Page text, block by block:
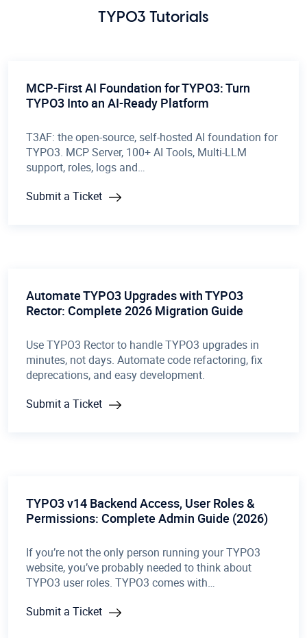
TYPO3 Tutorials
MCP-First AI Foundation for TYPO3: Turn
TYPO3 Into an AI-Ready Platform
T3AF: the open-source, self-hosted AI foundation for
TYPO3. MCP Server, 100+ AI Tools, Multi-LLM
support, roles, logs and…
Submit a Ticket
Automate TYPO3 Upgrades with TYPO3
Rector: Complete 2026 Migration Guide
Use TYPO3 Rector to handle TYPO3 upgrades in
minutes, not days. Automate code refactoring, fix
deprecations, and easy development.
Submit a Ticket
TYPO3 v14 Backend Access, User Roles &
Permissions: Complete Admin Guide (2026)
If you’re not the only person running your TYPO3
website, you’ve probably needed to think about
TYPO3 user roles. TYPO3 comes with…
Submit a Ticket